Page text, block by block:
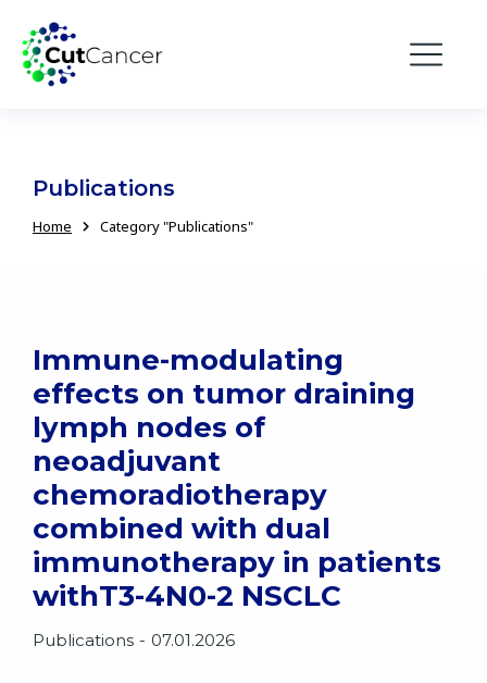
Publications
You are here:
Home Category "Publications"
Immune-modulating
effects on tumor draining
lymph nodes of
neoadjuvant
chemoradiotherapy
combined with dual
immunotherapy in patients
withT3-4N0-2 NSCLC
Publications 07.01.2026